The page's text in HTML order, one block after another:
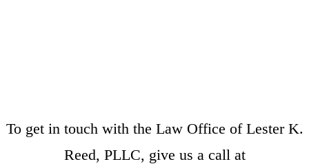
To get in touch with the Law Office of Lester K.
Reed, PLLC, give us a call at